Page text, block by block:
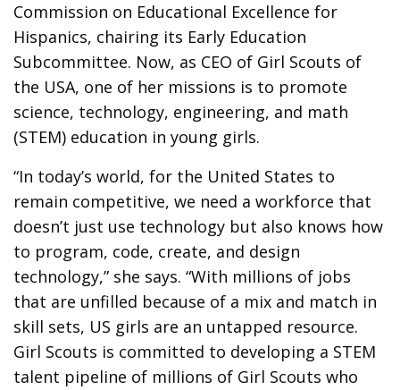
Commission on Educational Excellence for
Hispanics, chairing its Early Education
Subcommittee. Now, as CEO of Girl Scouts of
the USA, one of her missions is to promote
science, technology, engineering, and math
(STEM) education in young girls.
“In today’s world, for the United States to
remain competitive, we need a workforce that
doesn’t just use technology but also knows how
to program, code, create, and design
technology,” she says. “With millions of jobs
that are unfilled because of a mix and match in
skill sets, US girls are an untapped resource.
Girl Scouts is committed to developing a STEM
talent pipeline of millions of Girl Scouts who